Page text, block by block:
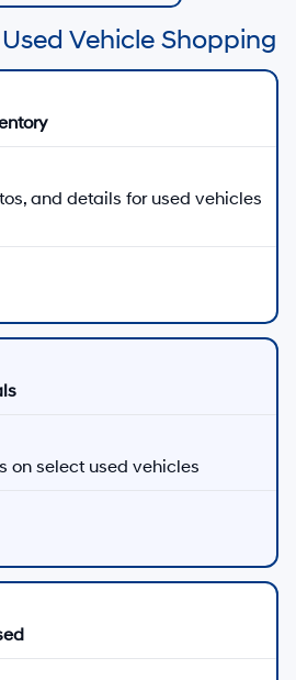
Vehicle Shopping
and details for used vehicles
on select used vehicles